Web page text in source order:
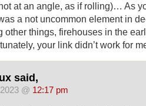
at an angle, as if rolling)… As
a not uncommon element in
other things, firehouses in the
your link didn’t work for
said,
@ 12:17 pm